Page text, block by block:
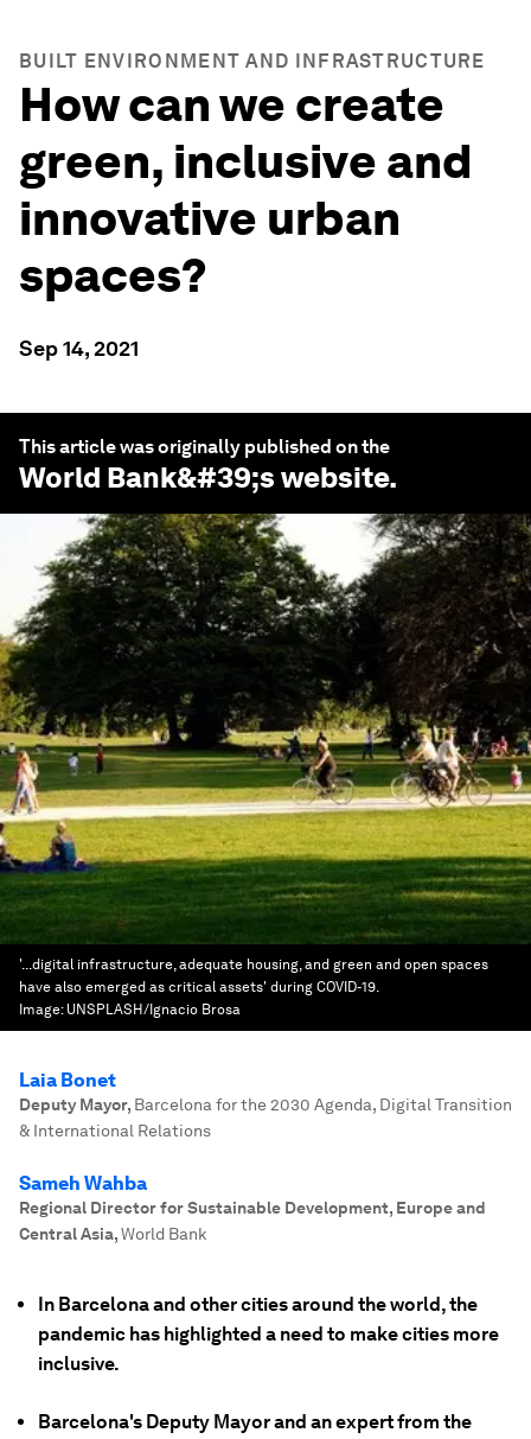
BUILT ENVIRONMENT AND INFRASTRUCTURE
How can we create
green, inclusive and
innovative urban
spaces?
Sep 14, 2021
This article was originally published on the
World Bank&#39;s website.
'...digital infrastructure, adequate housing, and green and open spaces
have also emerged as critical assets' during COVID-19.
Image: UNSPLASH/Ignacio Brosa
Laia Bonet
Deputy Mayor, Barcelona for the 2030 Agenda, Digital Transition
& International Relations
Sameh Wahba
Regional Director for Sustainable Development, Europe and
Central Asia,World Bank
In Barcelona and other cities around the world, the
pandemic has highlighted a need to make cities more
inclusive.
Barcelona's Deputy Mayor and an expert from the